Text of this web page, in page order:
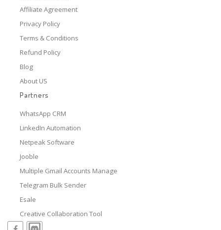
Affiliate Agreement
Privacy Policy
Terms & Conditions
Refund Policy
Blog
About US
Partners
WhatsApp CRM
LinkedIn Automation
Netpeak Software
Jooble
Multiple Gmail Accounts Manage
Telegram Bulk Sender
Esale
Creative Collaboration Tool